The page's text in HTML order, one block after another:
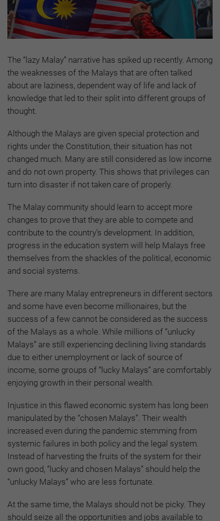
The “lazy Malay” narrative has spiked up recently. Among
the weaknesses of the Malays that are often talked
about are laziness, dependent way of life and lack of
knowledge that led to their split into different groups of
thought.
Although the Malays are given special protection and
rights under the Constitution, their situation has not
changed much. Many are still considered as low income
and do not own property. This shows that privileges can
turn into disaster if not taken care of properly.
The Malay community should learn to accept more
changes to prove that they are able to compete and
contribute to the country’s development. In addition,
progress in the education system will help Malays free
themselves from the shackles of the political, economic
and social systems.
There are many Malay entrepreneurs in different sectors
and some have even become millionaires, but the
success of a few cannot be considered as the success
of the Malays as a whole. While millions of “unlucky
Malays” are still experiencing declining living standards
due to either unemployment or lack of source of
income, some groups of “lucky Malays” are comfortably
enjoying growth in their personal wealth.
Injustice in this flawed economic system has long been
manipulated by the “chosen Malays”. Their wealth
increased even during the pandemic stemming from
systemic failures in both policy and the legal system.
Instead of harvesting the fruits of the system for their
own good, “lucky and chosen Malays” should help the
“unlucky Malays” who are less fortunate.
At the same time, the Malays should not be picky. They
should seize all the opportunities and jobs available to